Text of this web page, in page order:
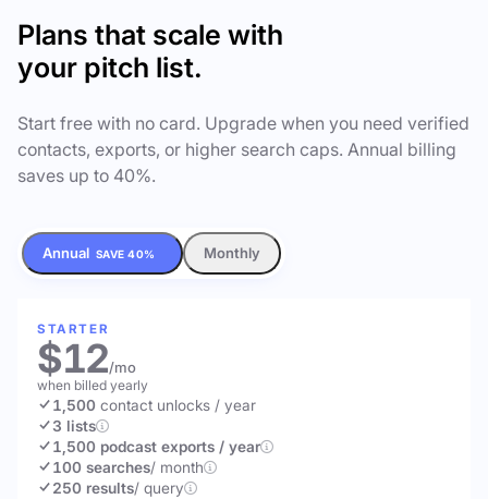
Plans that scale with
your pitch list.
Start free with no card. Upgrade when you need verified
contacts, exports, or higher search caps. Annual billing
saves up to 40%.
Annual SAVE 40% Monthly
STARTER
$12/mo
when billed yearly
1,500 contact unlocks / year
3 lists
1,500 podcast exports / year
100 searches/ month
250 results/ query